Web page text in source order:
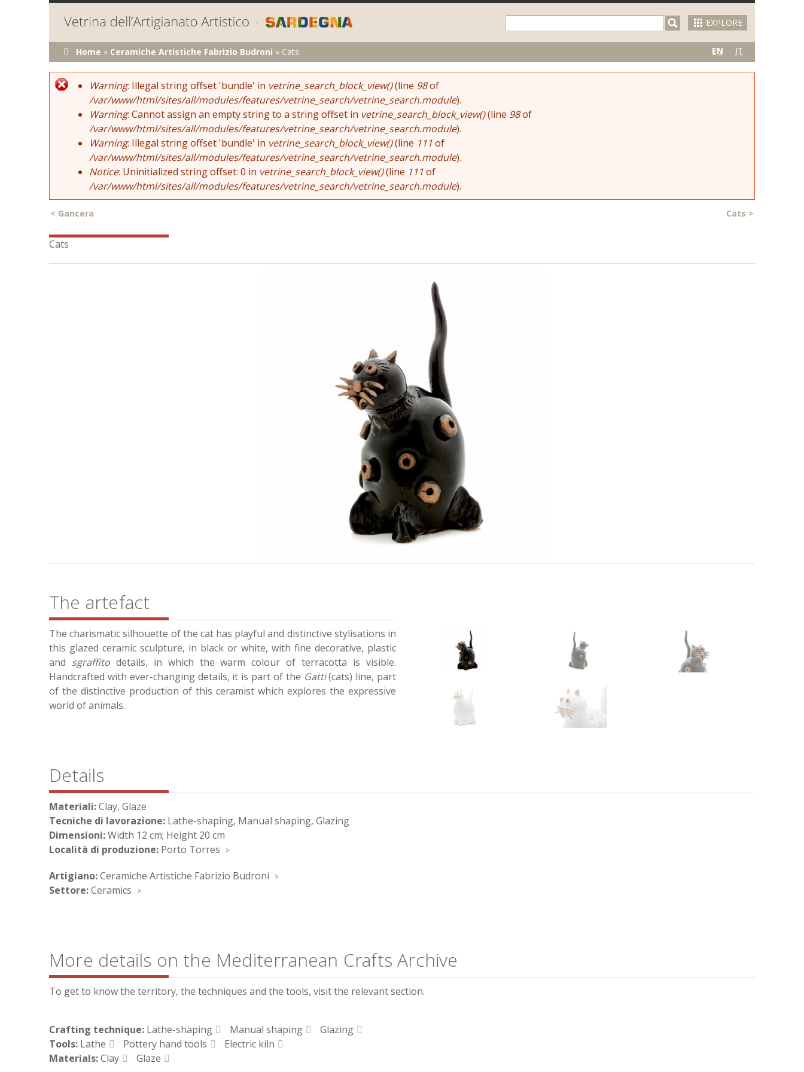
EXPLORE
You are here
Home » Ceramiche Artistiche Fabrizio Budroni » Cats EN IT
Error message
Warning: Illegal string offset 'bundle' in vetrine_search_block_view()(line 98of
/var/www/html/sites/all/modules/features/vetrine_search/vetrine_search.module).
Warning: Cannot assign an empty string to a string offset in vetrine_search_block_view()(line 98of
/var/www/html/sites/all/modules/features/vetrine_search/vetrine_search.module).
Warning: Illegal string offset 'bundle' in vetrine_search_block_view()(line 111of
/var/www/html/sites/all/modules/features/vetrine_search/vetrine_search.module).
Notice: Uninitialized string offset: 0 in vetrine_search_block_view()(line 111of
/var/www/html/sites/all/modules/features/vetrine_search/vetrine_search.module).
< Gancera Cats >
Cats
The artefact
The charismatic silhouette of the cat has playful and distinctive stylisations in
this glazed ceramic sculpture, in black or white, with fine decorative, plastic
and sgraffitodetails, in which the warm colour of terracotta is visible.
Handcrafted with ever-changing details, it is part of the Gatti(cats) line, part
of the distinctive production of this ceramist which explores the expressive
world of animals.
Details
Materiali:Clay, Glaze
Tecniche di lavorazione: Lathe-shaping, Manual shaping, Glazing
Dimensioni:Width 12 cm; Height 20 cm
Località di produzione: Porto Torres
Artigiano:Ceramiche Artistiche Fabrizio Budroni
Settore:Ceramics
More details on the Mediterranean Crafts Archive
To get to know the territory, the techniques and the tools, visit the relevant section.
Crafting technique: Lathe-shaping Manual shaping
Glazing
Tools: Lathe Pottery hand tools
Electric kiln
Materials:Clay Glaze